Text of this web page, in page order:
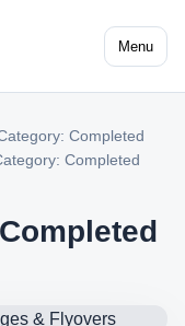
Menu
Completed
Completed